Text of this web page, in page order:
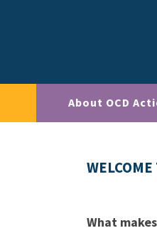
About OCD
What